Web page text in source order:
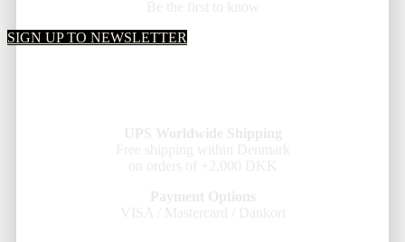
SIGN UP TO NEWSLETTER